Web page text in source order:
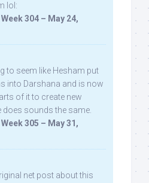
lol:
304 – May 24,
to seem like Hesham put
into Darshana and is now
of it to create new
does sounds the same.
305 – May 31,
net post about this